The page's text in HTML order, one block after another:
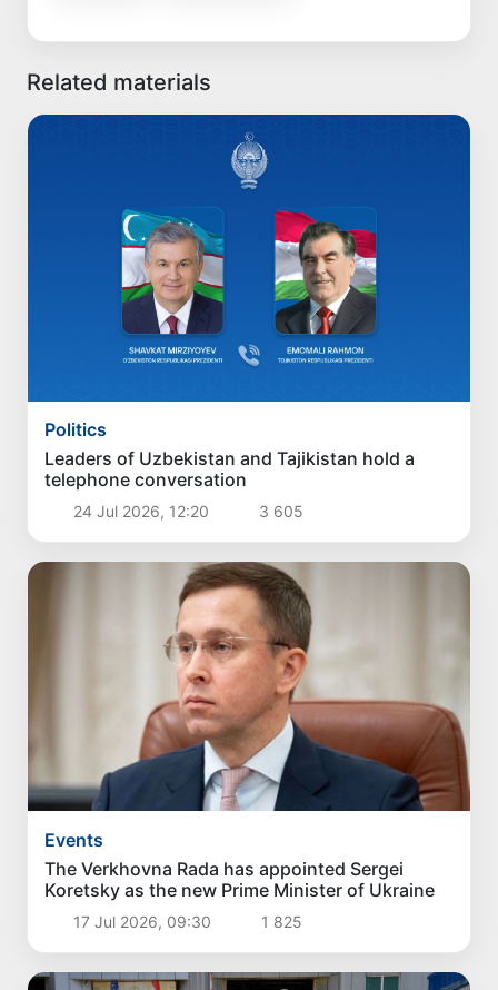
Related materials
Politics
Leaders of Uzbekistan and Tajikistan hold a
telephone conversation
24 Jul 2026, 12:20 3 605
Events
The Verkhovna Rada has appointed Sergei
Koretsky as the new Prime Minister of Ukraine
17 Jul 2026, 09:30 1 825